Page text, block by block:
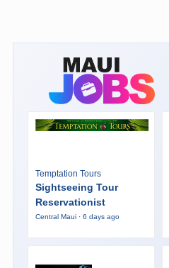
Temptation Tours
Sightseeing Tour
Reservationist
Central Maui · 6 days ago